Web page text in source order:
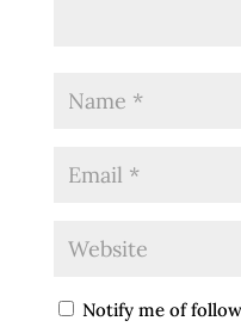
Notify me of